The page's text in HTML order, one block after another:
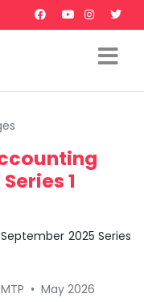
1
2025 Series
MTP • May 2026